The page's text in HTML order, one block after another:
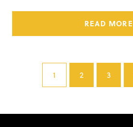
READ MORE
1 2 3